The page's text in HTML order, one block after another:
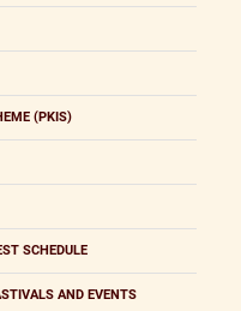
(PKIS)
SCHEDULE
AND EVENTS